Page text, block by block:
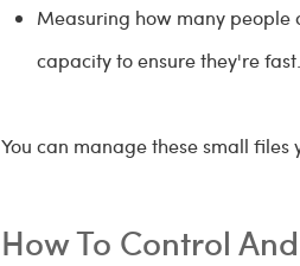
Measuring how many people
capacity to ensure they're fast.
You can manage these small
How To Control